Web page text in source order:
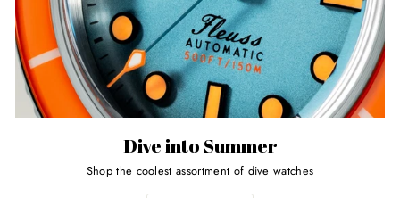
Dive into Summer
Shop the coolest assortment of dive watches